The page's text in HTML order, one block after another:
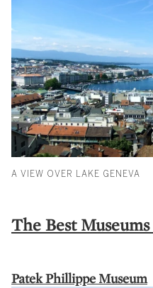
A VIEW OVER LAKE GENEVA
The Best
Patek Phillippe Museum